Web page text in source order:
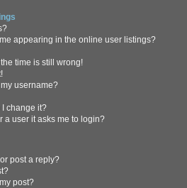
appearing in the online user listings?
time is still wrong!
username?
change it?
a user it asks me to login?
post a reply?
post?